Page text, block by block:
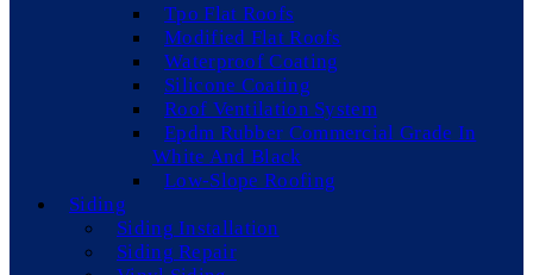
Tpo Flat Roofs
Modified Flat Roofs
Waterproof Coating
Silicone Coating
Roof Ventilation System
Epdm Rubber Commercial Grade In
White And Black
Low-Slope Roofing
Siding
Siding Installation
Siding Repair